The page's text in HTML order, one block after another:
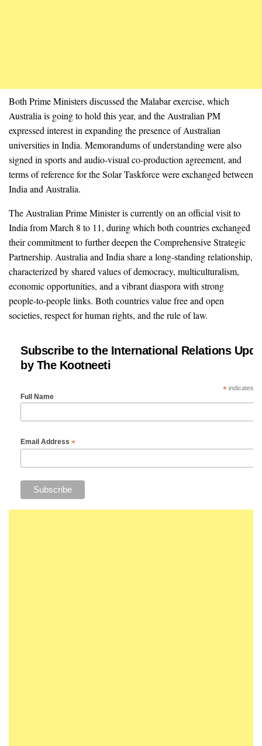
Both Prime Ministers discussed the Malabar exercise, which
Australia is going to hold this year, and the Australian PM
expressed interest in expanding the presence of Australian
universities in India. Memorandums of understanding were also
signed in sports and audio-visual co-production agreement, and
terms of reference for the Solar Taskforce were exchanged between
India and Australia.
The Australian Prime Minister is currently on an official visit to
India from March 8 to 11, during which both countries exchanged
their commitment to further deepen the Comprehensive Strategic
Partnership. Australia and India share a long-standing relationship,
characterized by shared values of democracy, multiculturalism,
economic opportunities, and a vibrant diaspora with strong
people-to-people links. Both countries value free and open
societies, respect for human rights, and the rule of law.
Subscribe to the International Relations
by The Kootneeti
*indicates
Full Name
Email Address *